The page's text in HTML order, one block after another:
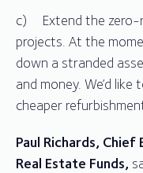
c) Extend the zero-
projects. At the
down a stranded
and money. We’d
cheaper
Paul Richards,
Real Estate Funds,